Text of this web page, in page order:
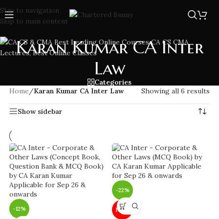
Skip to navigation
Skip to main content
Karan Kumar CA Inter
Law
Categories
Home/Karan Kumar CA Inter Law Showing all 6 results
Show sidebar
-12%
-22%
NEW